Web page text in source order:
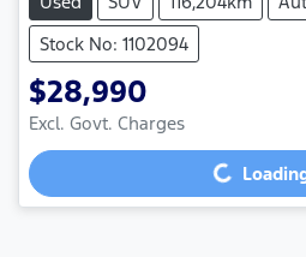
Stock No: 1102094
$28,990
Excl. Govt. Charges Loading...